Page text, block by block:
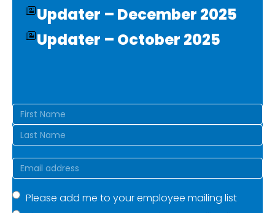
Updater – December 2025
Updater – October 2025
Name(Required)
First
Email(Required)
Mailing
Please add me to your employee mailing list